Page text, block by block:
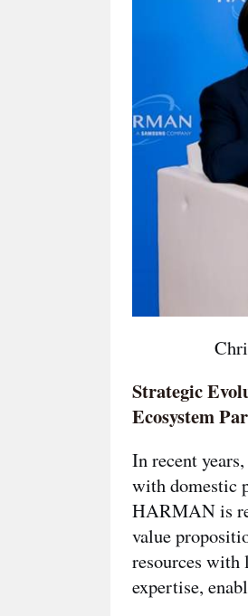
Strategic
Ecosystem
In recent
with domestic
HARMAN is
value
resources with
expertise,